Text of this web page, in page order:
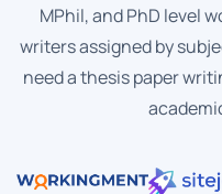
MPhil, and PhD level
writers assigned by
need a thesis paper